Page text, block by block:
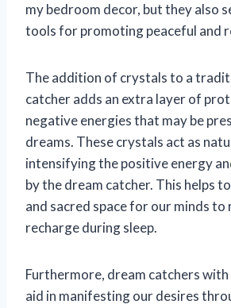
my bedroom decor, but they also
tools for promoting peaceful and
The addition of crystals to a
catcher adds an extra layer of
negative energies that may be
dreams. These crystals act as
intensifying the positive energy
by the dream catcher. This helps
and sacred space for our minds to
recharge during sleep.
Furthermore, dream catchers with
aid in manifesting our desires